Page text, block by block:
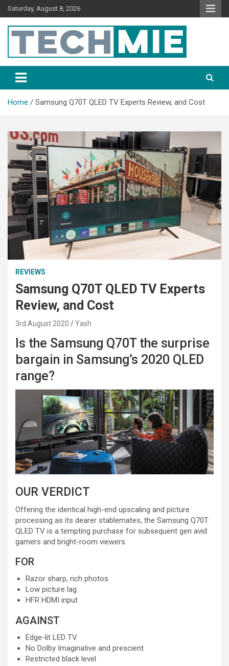
Saturday, August 8, 2026
Tech Mie
Home Samsung Q70T QLED TV Experts Review, and Cost
REVIEWS
Samsung Q70T QLED TV Experts
Review, and Cost
3rd August 2020 Yash
Is the Samsung Q70T the surprise
bargain in Samsung’s 2020 QLED
range?
OUR VERDICT
Offering the identical high-end upscaling and picture
processing as its dearer stablemates, the Samsung Q70T
QLED TV is a tempting purchase for subsequent gen avid
gamers and bright-room viewers.
FOR
Razor sharp, rich photos
Low picture lag
HFR HDMI input
AGAINST
Edge-lit LED TV
No Dolby Imaginative and prescient
Restricted black level